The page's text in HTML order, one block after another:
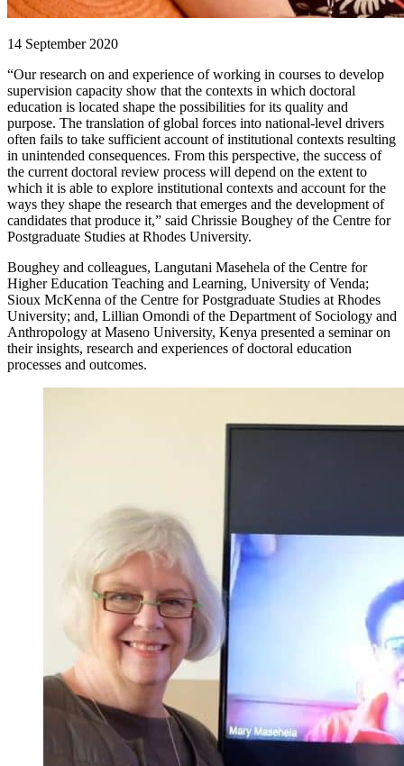
14 September 2020
“Our research on and experience of working in courses to develop
supervision capacity show that the contexts in which doctoral
education is located shape the possibilities for its quality and
purpose. The translation of global forces into national-level drivers
often fails to take sufficient account of institutional contexts resulting
in unintended consequences. From this perspective, the success of
the current doctoral review process will depend on the extent to
which it is able to explore institutional contexts and account for the
ways they shape the research that emerges and the development of
candidates that produce it,” said Chrissie Boughey of the Centre for
Postgraduate Studies at Rhodes University.
Boughey and colleagues, Langutani Masehela of the Centre for
Higher Education Teaching and Learning, University of Venda;
Sioux McKenna of the Centre for Postgraduate Studies at Rhodes
University; and, Lillian Omondi of the Department of Sociology and
Anthropology at Maseno University, Kenya presented a seminar on
their insights, research and experiences of doctoral education
processes and outcomes.